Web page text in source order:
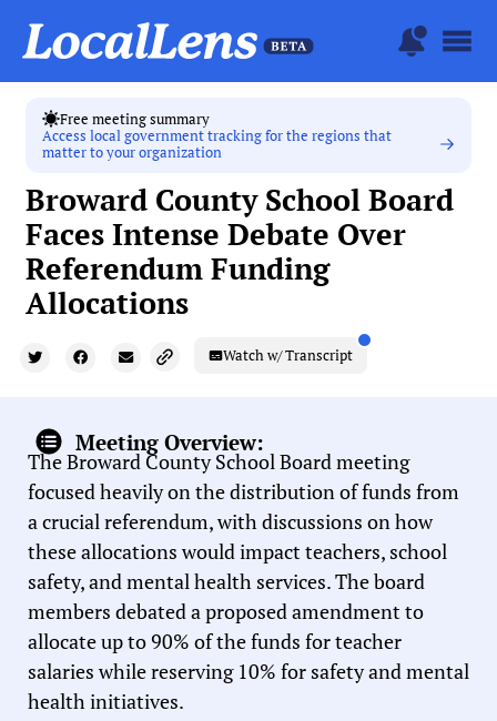
Free meeting summary
Access local government tracking for the regions that
matter to your organization
Broward County School Board
Faces Intense Debate Over
Referendum Funding
Allocations
Watch w/ Transcript
Meeting Overview:
The Broward County School Board meeting
focused heavily on the distribution of funds from
a crucial referendum, with discussions on how
these allocations would impact teachers, school
safety, and mental health services. The board
members debated a proposed amendment to
allocate up to 90% of the funds for teacher
salaries while reserving 10% for safety and mental
health initiatives.